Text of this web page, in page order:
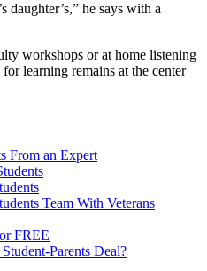
daughter’s,” he says with a
workshops or at home listening
learning remains at the center
From an Expert
Team With Veterans
FREE
Parents Deal?